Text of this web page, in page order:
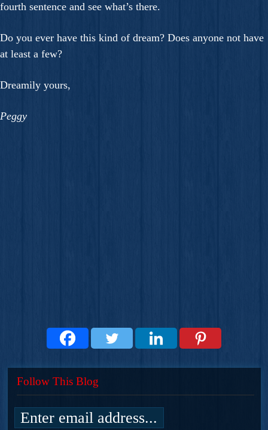
fourth sentence and see what’s there.
Do you ever have this kind of dream? Does anyone not have
at least a few?
Dreamily yours,
Peggy
Follow This Blog